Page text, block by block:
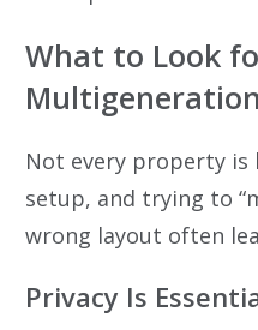
What to Look
Not every property
setup, and trying to
wrong layout often
Privacy Is